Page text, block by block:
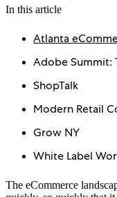
In this article
Atlanta
Adobe Summit:
ShopTalk
Modern Retail
Grow NY
White Label
The eCommerce